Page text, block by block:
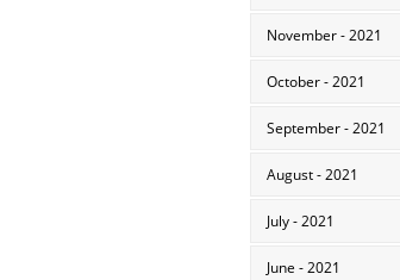
November - 2021
October - 2021
September - 2021
August - 2021
July - 2021
June - 2021